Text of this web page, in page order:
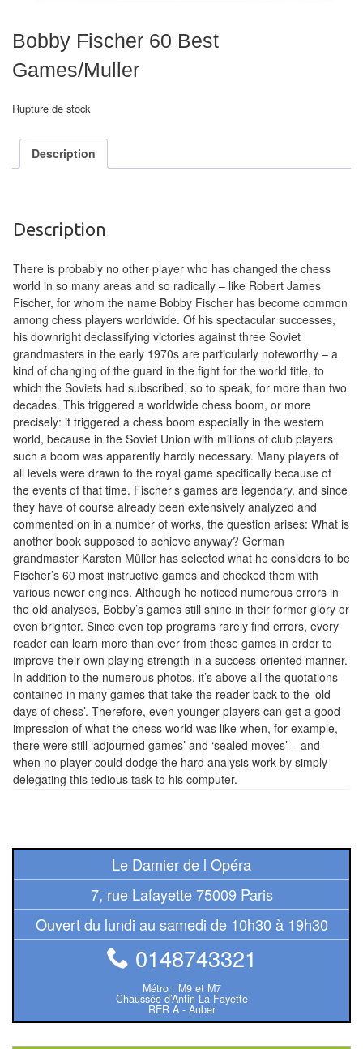
Pendules
Echiquier
pour
Logiciels
Livres
en
anglais
Livres
en
français
Tables
Accessoires
Jeux
de
société
Jeux
de
cartes
à
Collectionner
(TCG)
Les
Classiques
Pour
les
enfants
famille
les
initiés
Bobby Fischer 60 Best
Games/Muller
Rupture de stock
Description
Description
There is probably no other player who has changed the chess
world in so many areas and so radically – like Robert James
Fischer, for whom the name Bobby Fischer has become common
among chess players worldwide. Of his spectacular successes,
his downright declassifying victories against three Soviet
grandmasters in the early 1970s are particularly noteworthy – a
kind of changing of the guard in the fight for the world title, to
which the Soviets had subscribed, so to speak, for more than two
decades. This triggered a worldwide chess boom, or more
precisely: it triggered a chess boom especially in the western
world, because in the Soviet Union with millions of club players
such a boom was apparently hardly necessary. Many players of
all levels were drawn to the royal game specifically because of
the events of that time. Fischer’s games are legendary, and since
they have of course already been extensively analyzed and
commented on in a number of works, the question arises: What is
another book supposed to achieve anyway? German
grandmaster Karsten Müller has selected what he considers to be
Fischer’s 60 most instructive games and checked them with
various newer engines. Although he noticed numerous errors in
the old analyses, Bobby’s games still shine in their former glory or
even brighter. Since even top programs rarely find errors, every
reader can learn more than ever from these games in order to
improve their own playing strength in a success-oriented manner.
In addition to the numerous photos, it’s above all the quotations
contained in many games that take the reader back to the ‘old
days of chess’. Therefore, even younger players can get a good
impression of what the chess world was like when, for example,
there were still ‘adjourned games’ and ‘sealed moves’ – and
when no player could dodge the hard analysis work by simply
delegating this tedious task to his computer.
Le Damier de l Opéra
7, rue Lafayette 75009 Paris
Ouvert du lundi au samedi de 10h30 à 19h30
0148743321
Métro : M9 et M7
Chaussée d’Antin La Fayette
RER A - Auber